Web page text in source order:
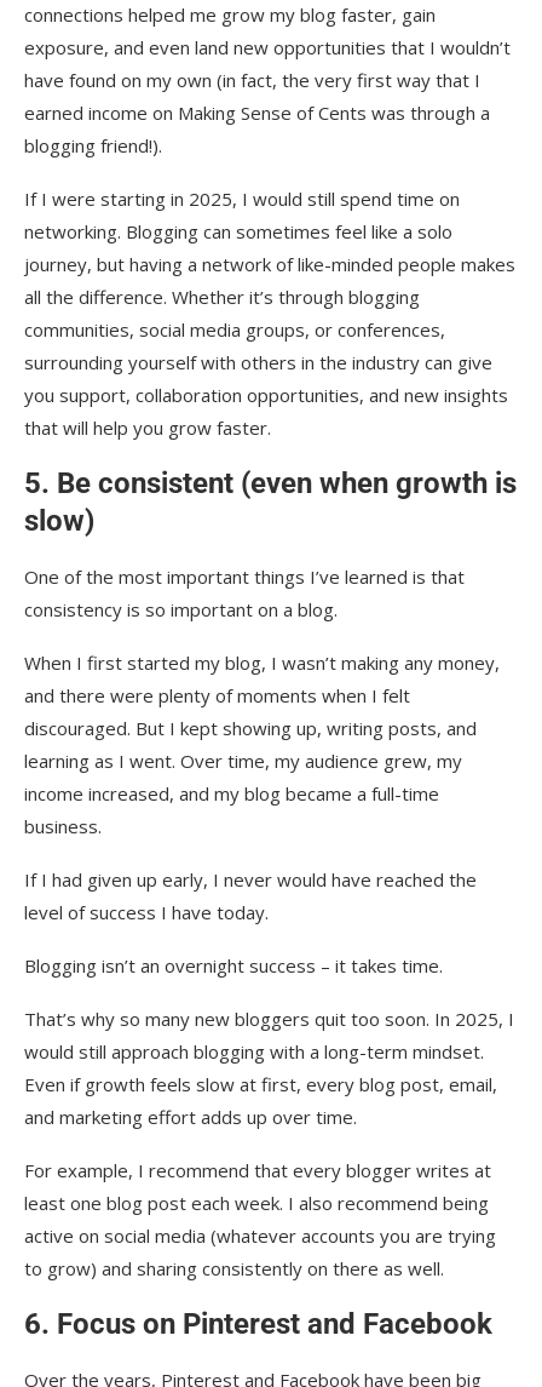
connections helped me grow my blog faster, gain
exposure, and even land new opportunities that I wouldn’t
have found on my own (in fact, the very first way that I
earned income on Making Sense of Cents was through a
blogging friend!).
If I were starting in 2025, I would still spend time on
networking. Blogging can sometimes feel like a solo
journey, but having a network of like-minded people makes
all the difference. Whether it’s through blogging
communities, social media groups, or conferences,
surrounding yourself with others in the industry can give
you support, collaboration opportunities, and new insights
that will help you grow faster.
5. Be consistent (even when growth is
slow)
One of the most important things I’ve learned is that
consistency is so important on a blog.
When I first started my blog, I wasn’t making any money,
and there were plenty of moments when I felt
discouraged. But I kept showing up, writing posts, and
learning as I went. Over time, my audience grew, my
income increased, and my blog became a full-time
business.
If I had given up early, I never would have reached the
level of success I have today.
Blogging isn’t an overnight success – it takes time.
That’s why so many new bloggers quit too soon. In 2025, I
would still approach blogging with a long-term mindset.
Even if growth feels slow at first, every blog post, email,
and marketing effort adds up over time.
For example, I recommend that every blogger writes at
least one blog post each week. I also recommend being
active on social media (whatever accounts you are trying
to grow) and sharing consistently on there as well.
6. Focus on Pinterest and Facebook
Over the years, Pinterest and Facebook have been big